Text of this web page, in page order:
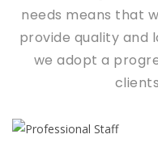
needs means that
provide quality and
we adopt a